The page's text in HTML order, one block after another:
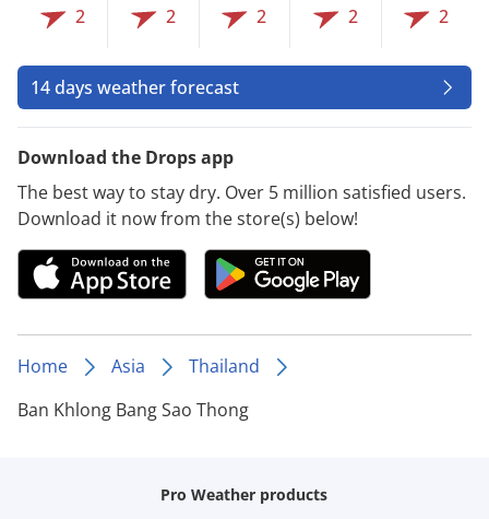
2 2 2 2 2
14 days weather forecast
Download the Drops app
The best way to stay dry. Over 5 million satisfied users.
Download it now from the store(s) below!
Home Asia
Thailand
Ban Khlong Bang Sao Thong
Pro Weather products